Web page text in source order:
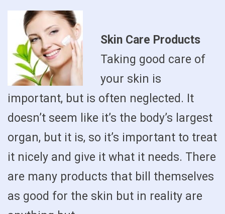
Skin Care Products
Taking good care of
your skin is
important, but is often neglected. It
doesn’t seem like it’s the body’s largest
organ, but it is, so it’s important to treat
it nicely and give it what it needs. There
are many products that bill themselves
as good for the skin but in reality are